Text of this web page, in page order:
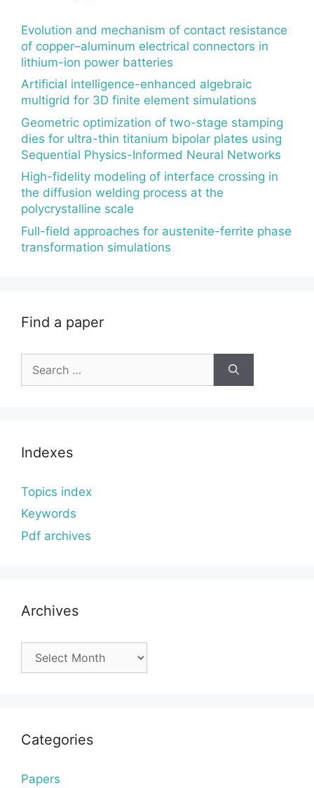
Evolution and mechanism of contact resistance
of copper–aluminum electrical connectors in
lithium-ion power batteries
Artificial intelligence-enhanced algebraic
multigrid for 3D finite element simulations
Geometric optimization of two-stage stamping
dies for ultra-thin titanium bipolar plates using
Sequential Physics-Informed Neural Networks
High-fidelity modeling of interface crossing in
the diffusion welding process at the
polycrystalline scale
Full-field approaches for austenite-ferrite phase
transformation simulations
Find a paper
for:
Indexes
Topics index
Keywords
Pdf archives
Archives
Categories
Papers